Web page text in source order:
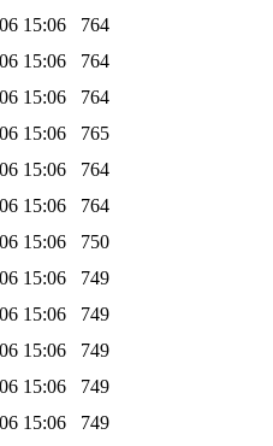
15:06
764
15:06
764
15:06
764
15:06
765
15:06
764
15:06
764
15:06
750
15:06
749
15:06
749
15:06
749
15:06
749
15:06
749